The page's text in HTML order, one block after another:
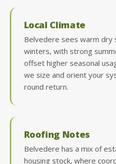
Local Climate
Belvedere sees warm dry
winters, with strong
offset higher seasonal
we size and orient your
round return.
Roofing Notes
Belvedere has a mix of
housing stock, where